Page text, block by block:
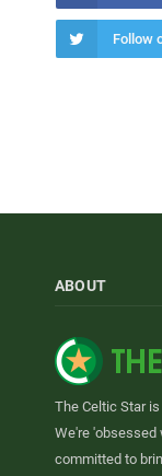
Follow
ABOUT
The Celtic Star
We're 'obsessed
committed to